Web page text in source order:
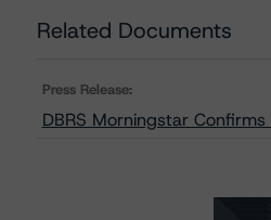
Related Documents
Press Release:
DBRS Morningstar